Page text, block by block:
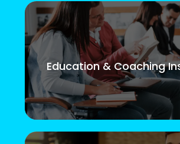
Education & Coaching